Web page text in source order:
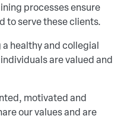
processes ensure
to serve these clients.
healthy and collegial
are valued and
motivated and
our values and are